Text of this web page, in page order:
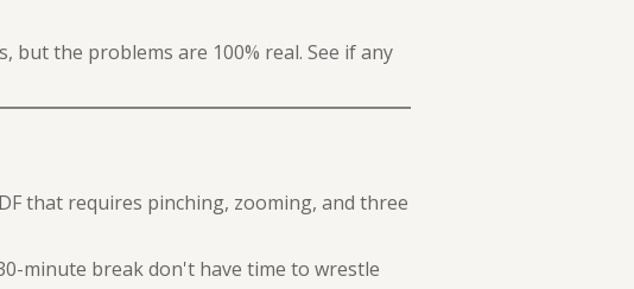
but the problems are 100% real. See if any
that requires pinching, zooming, and three
minute break don't have time to wrestle